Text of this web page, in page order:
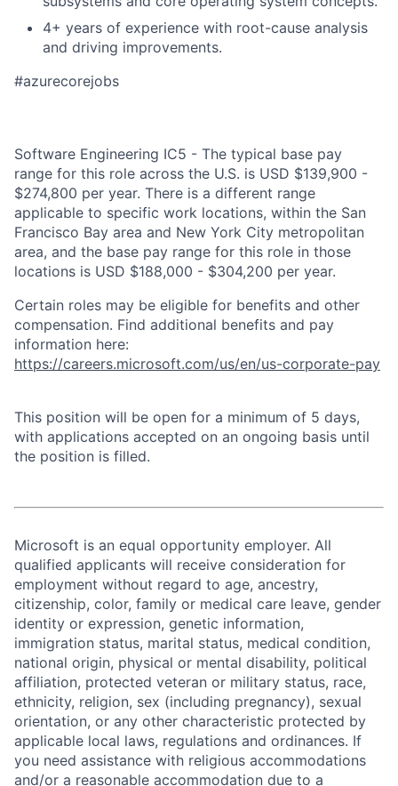
4+ years of experience with root-cause analysis
and driving improvements.
#azurecorejobs
Software Engineering IC5 - The typical base pay
range for this role across the U.S. is USD $139,900 -
$274,800 per year. There is a different range
applicable to specific work locations, within the San
Francisco Bay area and New York City metropolitan
area, and the base pay range for this role in those
locations is USD $188,000 - $304,200 per year.
Certain roles may be eligible for benefits and other
compensation. Find additional benefits and pay
information here:
https://careers.microsoft.com/us/en/us-corporate-pay
This position will be open for a minimum of 5 days,
with applications accepted on an ongoing basis until
the position is filled.
Microsoft is an equal opportunity employer. All
qualified applicants will receive consideration for
employment without regard to age, ancestry,
citizenship, color, family or medical care leave, gender
identity or expression, genetic information,
immigration status, marital status, medical condition,
national origin, physical or mental disability, political
affiliation, protected veteran or military status, race,
ethnicity, religion, sex (including pregnancy), sexual
orientation, or any other characteristic protected by
applicable local laws, regulations and ordinances. If
you need assistance with religious accommodations
and/or a reasonable accommodation due to a